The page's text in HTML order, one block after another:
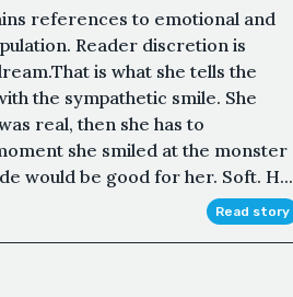
references to emotional and
Reader discretion is
is what she tells the
the sympathetic smile. She
real, then she has to
she smiled at the monster
would be good for her. Soft. H...
Read story